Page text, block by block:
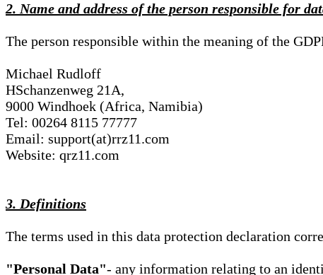
2. Name and address of the person responsible for
The person responsible within the meaning of the
Michael Rudloff
HSchanzenweg 21A,
9000 Windhoek (Africa, Namibia)
Tel: 00264 8115 77777
Email: support(at)rrz11.com
Website: qrz11.com
3. Definitions
The terms used in this data protection declaration
"Personal Data"- any information relating to an